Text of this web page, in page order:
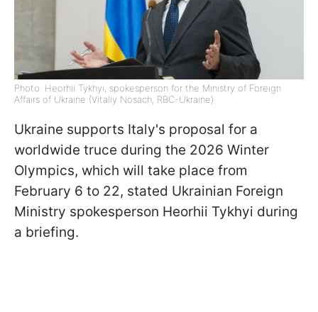
Photo: Heorhii Tykhyi, spokesperson for the Ministry of Foreign
Affairs of Ukraine (Vitaliy Nosach, RBC-Ukraine)
Ukraine supports Italy's proposal for a
worldwide truce during the 2026 Winter
Olympics, which will take place from
February 6 to 22, stated Ukrainian Foreign
Ministry spokesperson Heorhii Tykhyi during
a briefing.